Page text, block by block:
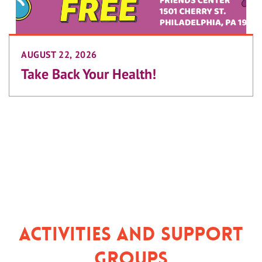
AUGUST 22, 2026
Take Back Your Health!
Activities and Support